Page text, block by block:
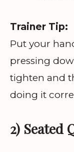
Trainer Tip:
Put your
pressing
tighten and
doing it
2) Seated